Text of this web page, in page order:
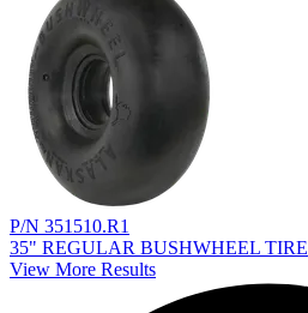
P/N 351510.R1
35" REGULAR BUSHWHEEL TIRE
View More Results